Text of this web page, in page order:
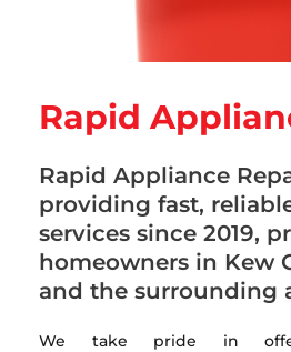
Rapid
Rapid Appliance
providing fast,
services since 2019,
homeowners in Kew
and the surrounding
We take pride in